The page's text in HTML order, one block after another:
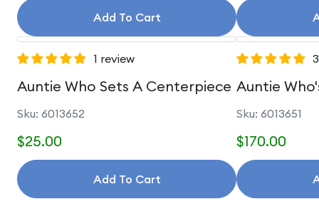
Add To Cart
1 review
Auntie Who Sets A Centerpiece
Sku: 6013652
$25.00
Add To Cart
Auntie
Sku: 6013651
$170.00